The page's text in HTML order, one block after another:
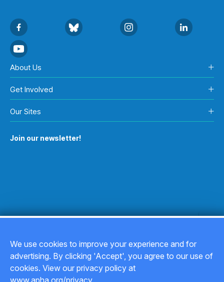
About Us
Get Involved
Our Sites
Join our newsletter!
Copyright © 2026
Privacy Policy
We use cookies to improve your experience and for
advertising. By clicking 'Accept', you agree to our use of
cookies. View our privacy policy at
www.apha.org/privacy.